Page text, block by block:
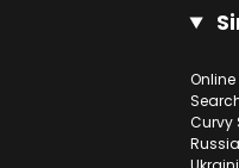
Online
Curvy